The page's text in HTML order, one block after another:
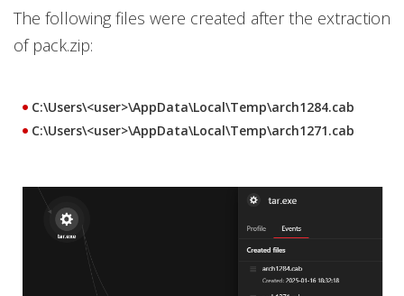
The following files were created after the extraction
of pack.zip:
C:\Users\<user>\AppData\Local\Temp\arch1284.cab
C:\Users\<user>\AppData\Local\Temp\arch1271.cab